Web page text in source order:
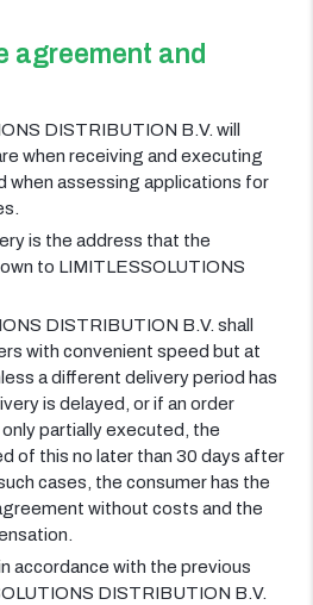
agreement and
DISTRIBUTION B.V. will
when receiving and executing
when assessing applications for
is the address that the
to LIMITLESSOLUTIONS
DISTRIBUTION B.V. shall
with convenient speed but at
a different delivery period has
is delayed, or if an order
partially executed, the
of this no later than 30 days after
cases, the consumer has the
without costs and the
accordance with the previous
DISTRIBUTION B.V.